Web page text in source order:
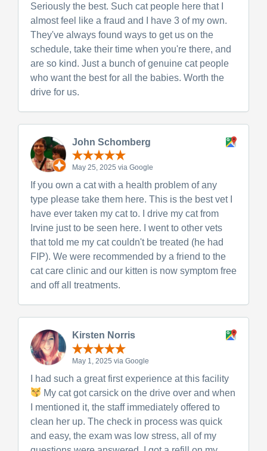
Seriously the best. Such cat people here that I
almost feel like a fraud and I have 3 of my own.
They've always found ways to get us on the
schedule, take their time when you're there, and
are so kind. Just a bunch of genuine cat people
who want the best for all the babies. Worth the
drive for us.
John Schomberg
May 25, 2025 via Google
If you own a cat with a health problem of any
type please take them here. This is the best vet I
have ever taken my cat to. I drive my cat from
Irvine just to be seen here. I went to other vets
that told me my cat couldn't be treated (he had
FIP). We were recommended by a friend to the
cat care clinic and our kitten is now symptom free
and off all treatments.
Kirsten Norris
May 1, 2025 via Google
I had such a great first experience at this facility
My cat got carsick on the drive over and when
I mentioned it, the staff immediately offered to
clean her up. The check in process was quick
and easy, the exam was low stress, all of my